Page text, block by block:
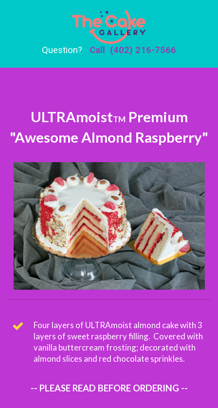
Question? Call (402) 216-7566
ULTRAmoistTM Premium
"Awesome Almond Raspberry"
Four layers of ULTRAmoist almond cake with 3
layers of sweet raspberry filling. Covered with
vanilla buttercream frosting; decorated with
almond slices and red chocolate sprinkles.
-- PLEASE READ BEFORE ORDERING --